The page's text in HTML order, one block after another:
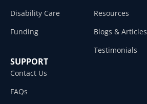
Disability Care
Funding
Resources
Blogs & Articles
Testimonials
SUPPORT
Contact Us
FAQs